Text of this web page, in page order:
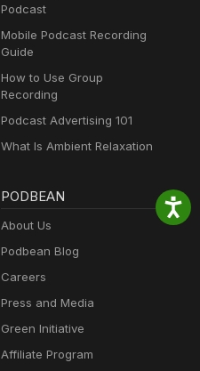
Podcast
Mobile Podcast Recording
Guide
How to Use Group
Recording
Podcast Advertising 101
What Is Ambient Relaxation
PODBEAN
About Us
Podbean Blog
Careers
Press and Media
Green Initiative
Affiliate Program